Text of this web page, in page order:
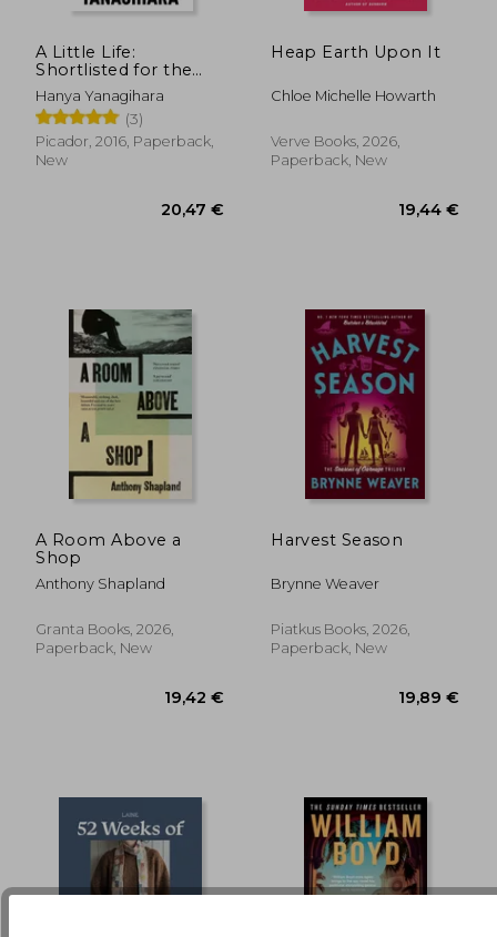
27%
A Little Life:
Shortlisted for the
man Booker Prize
2015
Hanya Yanagihara
(3)
Picador, 2016, Paperback,
New
Heap Earth Upon It
Chloe Michelle Howarth
Verve Books, 2026,
Paperback, New
A Room Above a
Shop
Anthony Shapland
Granta Books, 2026,
Paperback, New
Harvest Season
Brynne Weaver
Piatkus Books, 2026,
Paperback, New